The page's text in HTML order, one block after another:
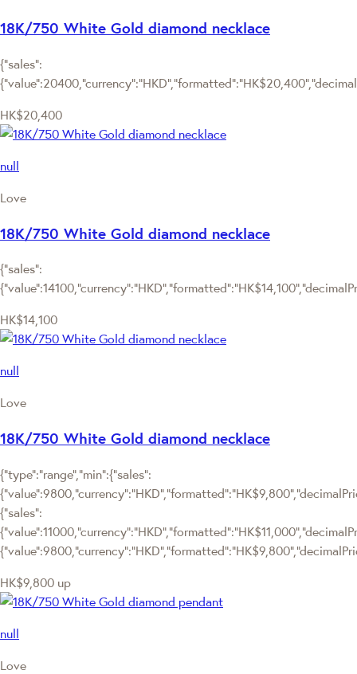
18K/750 White Gold diamond necklace
{"sales":
HK$20,400
null
Love
18K/750 White Gold diamond necklace
{"sales":
HK$14,100
null
Love
18K/750 White Gold diamond necklace
{"type":"range","min":{"sales":
{"sales":
HK$9,800 up
null
Love